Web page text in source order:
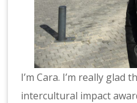
I’m Cara. I’m really glad
intercultural impact